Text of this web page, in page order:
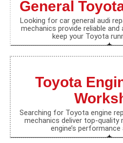
General
Looking for car general audi
mechanics provide reliable
keep your Toyota
Toyota
Searching for Toyota engine
mechanics deliver top-quality
engine’s